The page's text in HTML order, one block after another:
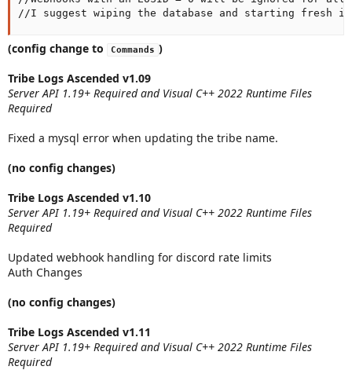
//I suggest wiping the database and starting fresh
(config change to Commands )
Tribe Logs Ascended v1.09
Server API 1.19+ Required and Visual C++ 2022 Runtime Files
Required
Fixed a mysql error when updating the tribe name.
(no config changes)
Tribe Logs Ascended v1.10
Server API 1.19+ Required and Visual C++ 2022 Runtime Files
Required
Updated webhook handling for discord rate limits
Auth Changes
(no config changes)
Tribe Logs Ascended v1.11
Server API 1.19+ Required and Visual C++ 2022 Runtime Files
Required